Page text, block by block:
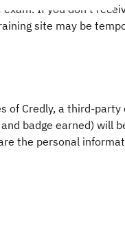
If you don't
site may be
of Credly, a third-
badge earned) will
the personal